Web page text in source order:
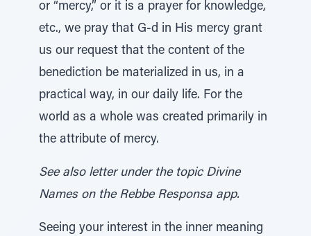
or “mercy,” or it is a prayer for knowledge,
etc., we pray that G-d in His mercy grant
us our request that the content of the
benediction be materialized in us, in a
practical way, in our daily life. For the
world as a whole was created primarily in
the attribute of mercy.
See also letter under the topic Divine
Names on the Rebbe Responsa app.
Seeing your interest in the inner meaning